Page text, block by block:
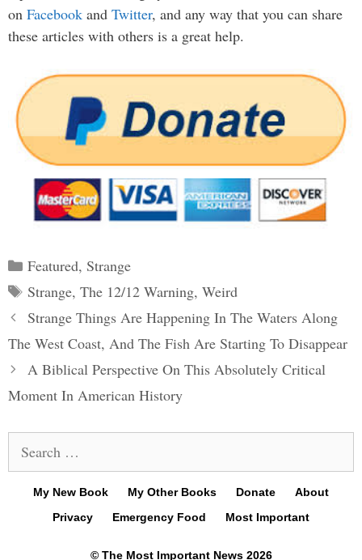
on Facebook and Twitter, and any way that you can share
these articles with others is a great help.
Categories
Featured, Strange
Tags
Strange, The 12/12 Warning, Weird
Post
navigation
Strange Things Are Happening In The Waters Along
The West Coast, And The Fish Are Starting To Disappear
A Biblical Perspective On This Absolutely Critical
Moment In American History
for:
My New Book My Other Books Donate
About
Privacy
Emergency Food Most Important
© The Most Important News 2026